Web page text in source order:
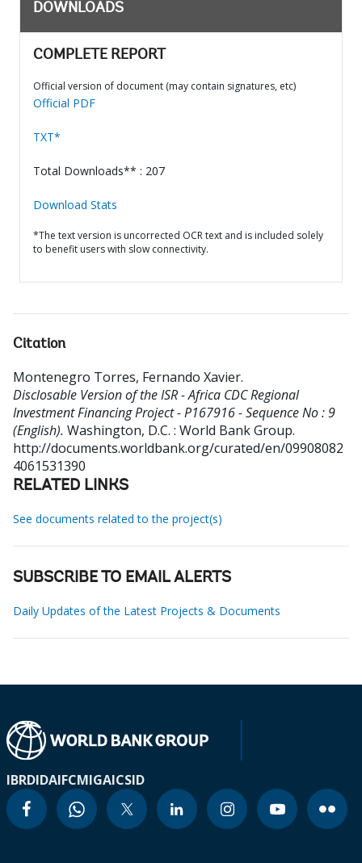
DOWNLOADS
COMPLETE REPORT
Official version of document (may contain signatures, etc)
Official PDF
TXT*
Total Downloads** : 207
Download Stats
*The text version is uncorrected OCR text and is included solely
to benefit users with slow connectivity.
Citation
Montenegro Torres, Fernando Xavier.
Disclosable Version of the ISR - Africa CDC Regional
Investment Financing Project - P167916 - Sequence No : 9
(English). Washington, D.C. : World Bank Group.
http://documents.worldbank.org/curated/en/09908082
4061531390
RELATED LINKS
See documents related to the project(s)
SUBSCRIBE TO EMAIL ALERTS
Daily Updates of the Latest Projects & Documents
IBRDIDAIFCMIGAICSID